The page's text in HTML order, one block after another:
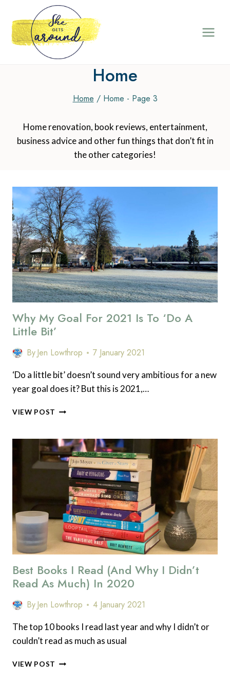
content
Home
Home / Home - Page 3
Home renovation, book reviews, entertainment,
business advice and other fun things that don’t fit in
the other categories!
Why My Goal For 2021 Is To ‘Do A
Little Bit’
ByJen Lowthrop 7 January 2021
‘Do a little bit’ doesn’t sound very ambitious for a new
year goal does it? But this is 2021,…
VIEW POST WHY
FOR
2021
IS
LITTLE
BIT’
Best Books I Read (and Why I Didn’t
Read As Much) In 2020
ByJen Lowthrop 4 January 2021
The top 10 books I read last year and why I didn’t or
couldn’t read as much as usual
VIEW POST BEST